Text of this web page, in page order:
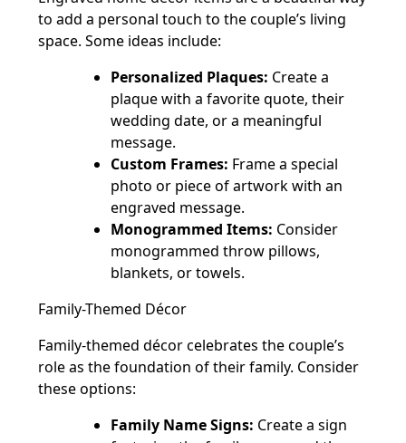
to add a personal touch to the couple’s living
space. Some ideas include:
Personalized Plaques: Create a
plaque with a favorite quote, their
wedding date, or a meaningful
message.
Custom Frames: Frame a special
photo or piece of artwork with an
engraved message.
Monogrammed Items: Consider
monogrammed throw pillows,
blankets, or towels.
Family-Themed Décor
Family-themed décor celebrates the couple’s
role as the foundation of their family. Consider
these options:
Family Name Signs: Create a sign